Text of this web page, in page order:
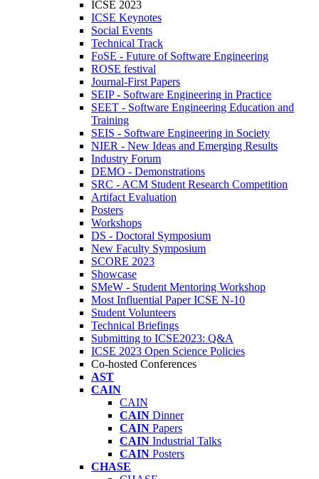
ICSE 2023
ICSE Keynotes
Social Events
Technical Track
FoSE - Future of Software Engineering
ROSE festival
Journal-First Papers
SEIP - Software Engineering in Practice
SEET - Software Engineering Education and
Training
SEIS - Software Engineering in Society
NIER - New Ideas and Emerging Results
Industry Forum
DEMO - Demonstrations
SRC - ACM Student Research Competition
Artifact Evaluation
Posters
Workshops
DS - Doctoral Symposium
New Faculty Symposium
SCORE 2023
Showcase
SMeW - Student Mentoring Workshop
Most Influential Paper ICSE N-10
Student Volunteers
Technical Briefings
Submitting to ICSE2023: Q&A
ICSE 2023 Open Science Policies
Co-hosted Conferences
AST
CAIN
CAIN
CAIN Dinner
CAIN Papers
CAIN Industrial Talks
CAIN Posters
CHASE